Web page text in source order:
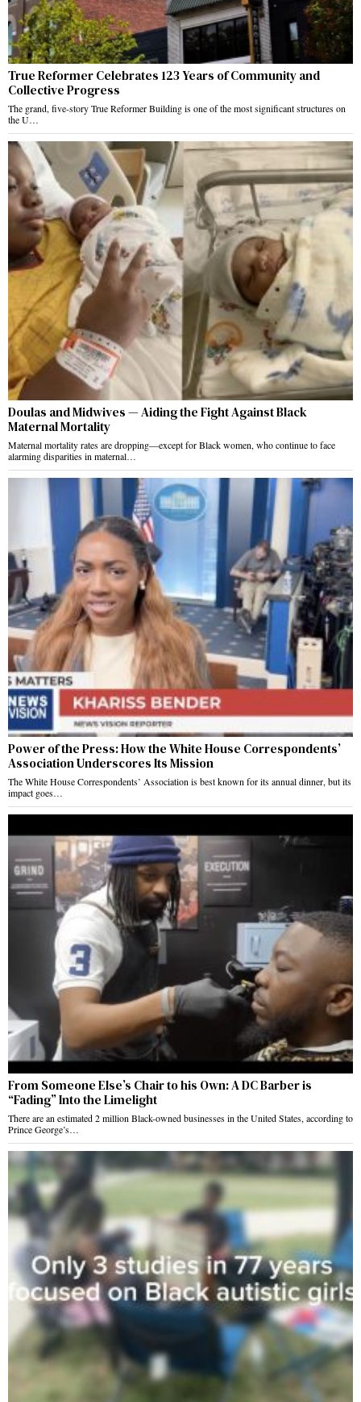
True Reformer Celebrates 123 Years of Community and
Collective Progress
The grand, five-story True Reformer Building is one of the most significant structures on
the U…
Doulas and Midwives — Aiding the Fight Against Black
Maternal Mortality
Maternal mortality rates are dropping—except for Black women, who continue to face
alarming disparities in maternal…
Power of the Press: How the White House Correspondents’
Association Underscores Its Mission
The White House Correspondents’ Association is best known for its annual dinner, but its
impact goes…
From Someone Else’s Chair to his Own: A DC Barber is
“Fading” Into the Limelight
There are an estimated 2 million Black-owned businesses in the United States, according to
Prince George’s…